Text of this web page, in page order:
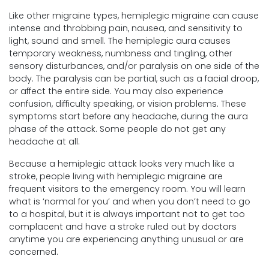
Like other migraine types, hemiplegic migraine can cause
intense and throbbing pain, nausea, and sensitivity to
light, sound and smell. The hemiplegic aura causes
temporary weakness, numbness and tingling, other
sensory disturbances, and/or paralysis on one side of the
body. The paralysis can be partial, such as a facial droop,
or affect the entire side. You may also experience
confusion, difficulty speaking, or vision problems. These
symptoms start before any headache, during the aura
phase of the attack. Some people do not get any
headache at all.
Because a hemiplegic attack looks very much like a
stroke, people living with hemiplegic migraine are
frequent visitors to the emergency room. You will learn
what is ‘normal for you’ and when you don’t need to go
to a hospital, but it is always important not to get too
complacent and have a stroke ruled out by doctors
anytime you are experiencing anything unusual or are
concerned.